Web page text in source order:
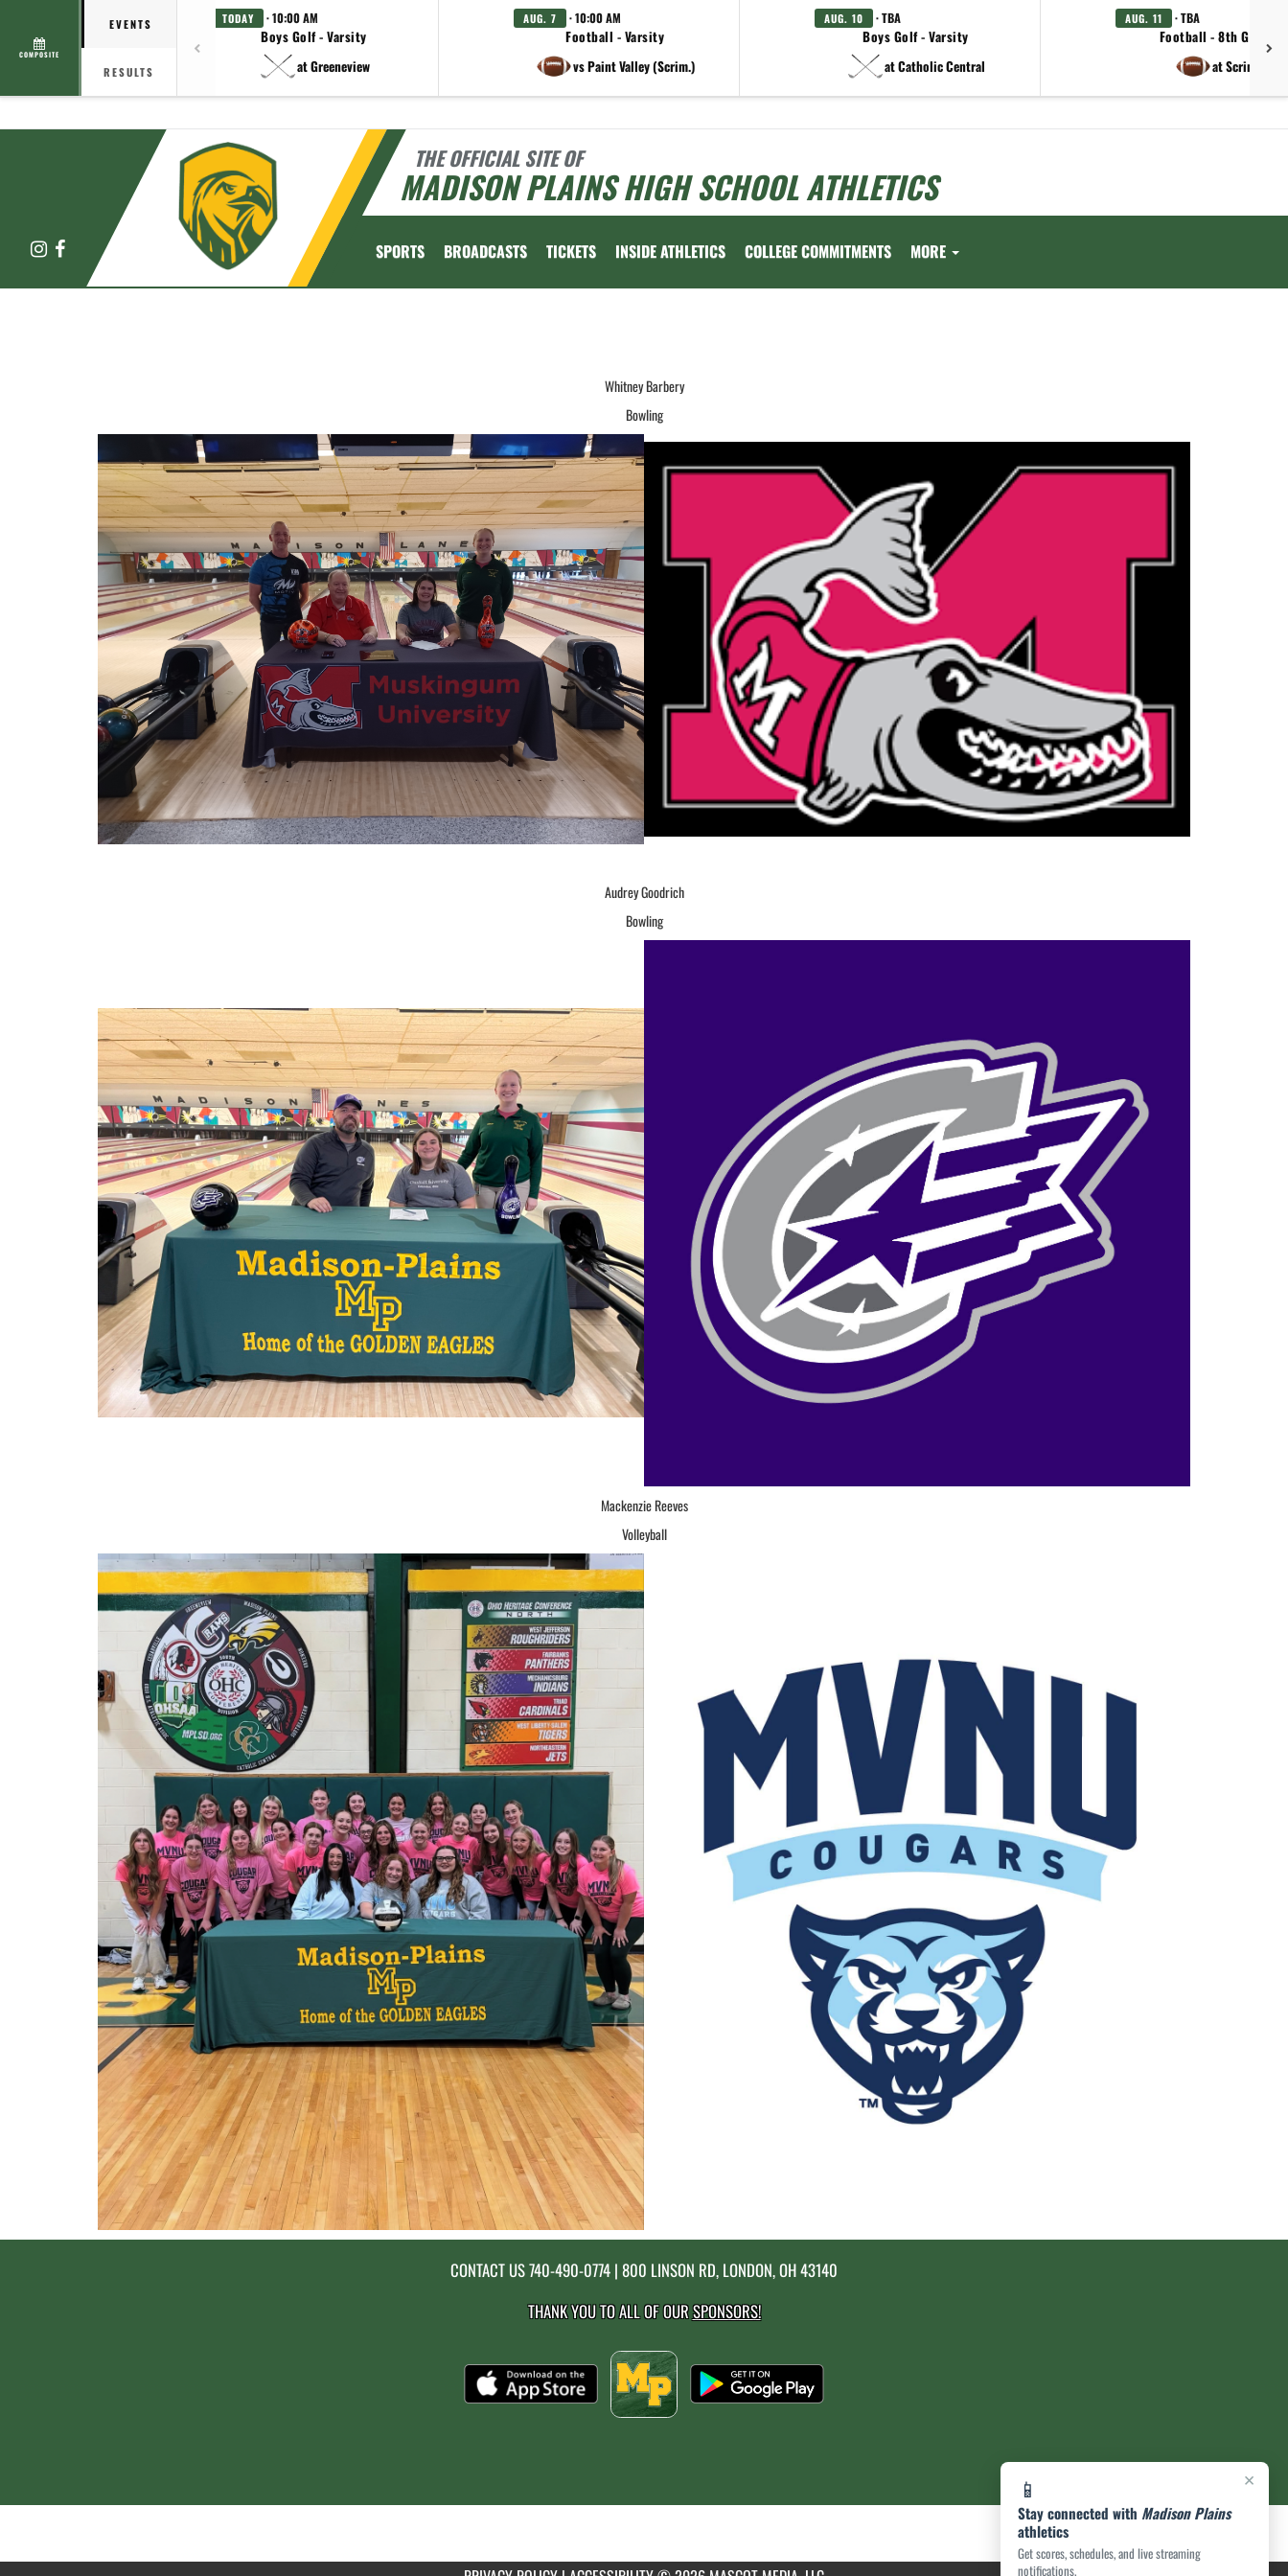
COMPOSITE
EVENTS
RESULTS
TODAY · 10:00 AM
Boys Golf - Varsity
at Greeneview
AUG. 7 · 10:00 AM
Football - Varsity
vs Paint Valley (Scrim.)
AUG. 10 · TBA
Boys Golf - Varsity
at Catholic Central
AUG. 11 · TBA
Football - 8th Grade
at Scrim.
THE OFFICIAL SITE OF
MADISON PLAINS HIGH SCHOOL ATHLETICS
Instagram
Facebook SPORTS BROADCASTS TICKETS INSIDE ATHLETICS COLLEGE COMMITMENTS MORE
×
📱
Stay connected with Madison Plains
athletics
Get scores, schedules, and live streaming
notifications.
Whitney Barbery
Bowling
Audrey Goodrich
Bowling
Mackenzie Reeves
Volleyball
CONTACT US740-490-0774 | 800 LINSON RD, LONDON, OH 43140
THANK YOU TO ALL OF OURSPONSORS!